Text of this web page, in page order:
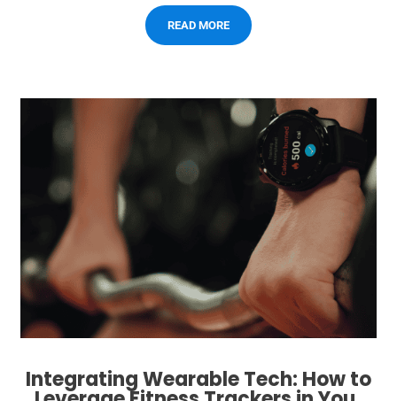
READ MORE
Integrating Wearable Tech: How to